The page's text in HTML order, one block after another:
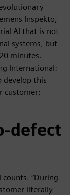
Inspekto,
AI that is not
systems, but
minutes.
International:
develop this
customer:
defect
“During
literally